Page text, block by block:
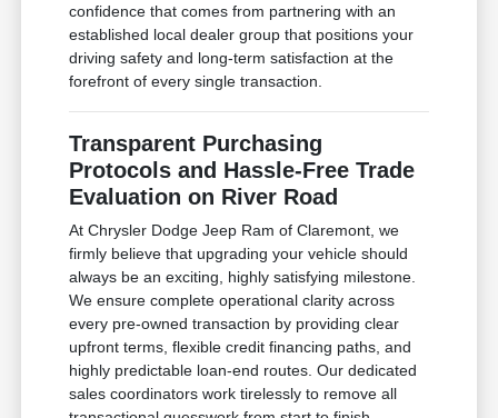
confidence that comes from partnering with an
established local dealer group that positions your
driving safety and long-term satisfaction at the
forefront of every single transaction.
Transparent Purchasing
Protocols and Hassle-Free Trade
Evaluation on River Road
At Chrysler Dodge Jeep Ram of Claremont, we
firmly believe that upgrading your vehicle should
always be an exciting, highly satisfying milestone.
We ensure complete operational clarity across
every pre-owned transaction by providing clear
upfront terms, flexible credit financing paths, and
highly predictable loan-end routes. Our dedicated
sales coordinators work tirelessly to remove all